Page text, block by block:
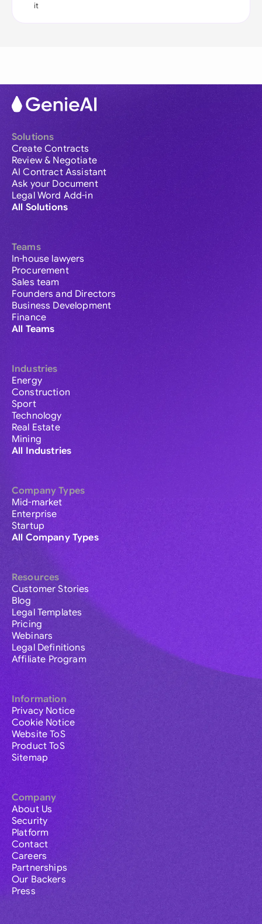
it
Solutions
Create Contracts
Review & Negotiate
AI Contract Assistant
Ask your Document
Legal Word Add-in
All Solutions
Teams
In-house lawyers
Procurement
Sales team
Founders and Directors
Business Development
Finance
All Teams
Industries
Energy
Construction
Sport
Technology
Real Estate
Mining
All Industries
Company Types
Mid-market
Enterprise
Startup
All Company Types
Resources
Customer Stories
Blog
Legal Templates
Pricing
Webinars
Legal Definitions
Affiliate Program
Information
Privacy Notice
Cookie Notice
Website ToS
Product ToS
Sitemap
Company
About Us
Security
Platform
Contact
Careers
Partnerships
Our Backers
Press